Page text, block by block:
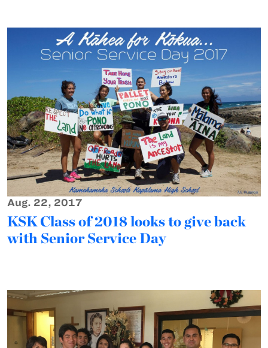
Aug. 22, 2017
KSK Class of 2018 looks to give back
with Senior Service Day